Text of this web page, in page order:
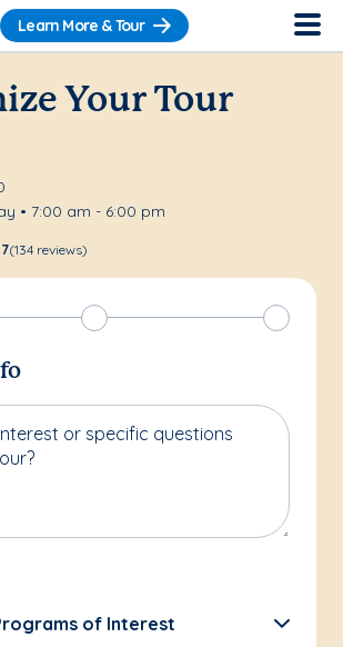
Learn More & Tour
Your Tour
• 7:00 am - 6:00 pm
(134 reviews)
or specific questions
of Interest